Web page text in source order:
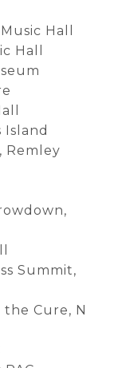
Hall
Hall
Island
Remley
Summit,
the Cure, N